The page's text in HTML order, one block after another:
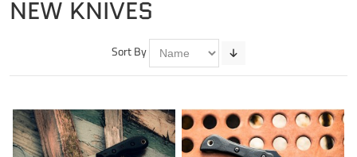
NEW KNIVES
Sort By